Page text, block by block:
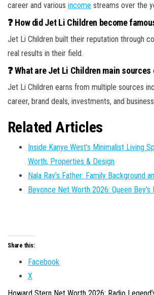
career and various income streams over the
❓ How did Jet Li Children become
Jet Li Children built their reputation through
real results in their field.
❓ What are Jet Li Children main
Jet Li Children earns from multiple sources
career, brand deals, investments, and
Related Articles
Inside Kanye West’s Minimalist Living
Worth, Properties & Design
Nala Ray’s Father: Family Background
Beyonce Net Worth 2026: Queen
Share this:
Facebook
X